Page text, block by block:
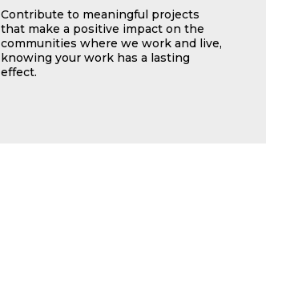
Contribute to meaningful projects
that make a positive impact on the
communities where we work and live,
knowing your work has a lasting
effect.